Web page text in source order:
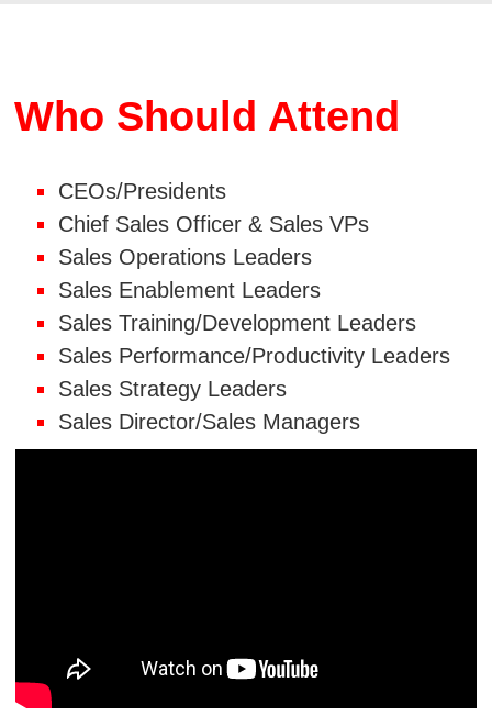
Who Should Attend
CEOs/Presidents
Chief Sales Officer & Sales VPs
Sales Operations Leaders
Sales Enablement Leaders
Sales Training/Development Leaders
Sales Performance/Productivity Leaders
Sales Strategy Leaders
Sales Director/Sales Managers